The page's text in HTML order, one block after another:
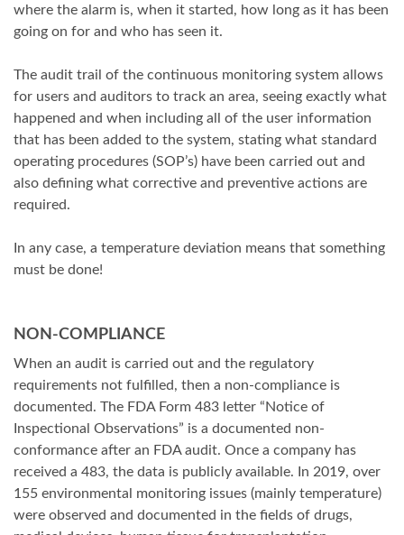
where the alarm is, when it started, how long as it has been
going on for and who has seen it.
The audit trail of the continuous monitoring system allows
for users and auditors to track an area, seeing exactly what
happened and when including all of the user information
that has been added to the system, stating what standard
operating procedures (SOP’s) have been carried out and
also defining what corrective and preventive actions are
required.
In any case, a temperature deviation means that something
must be done!
NON-COMPLIANCE
When an audit is carried out and the regulatory
requirements not fulfilled, then a non-compliance is
documented. The FDA Form 483 letter “Notice of
Inspectional Observations” is a documented non-
conformance after an FDA audit. Once a company has
received a 483, the data is publicly available. In 2019, over
155 environmental monitoring issues (mainly temperature)
were observed and documented in the fields of drugs,